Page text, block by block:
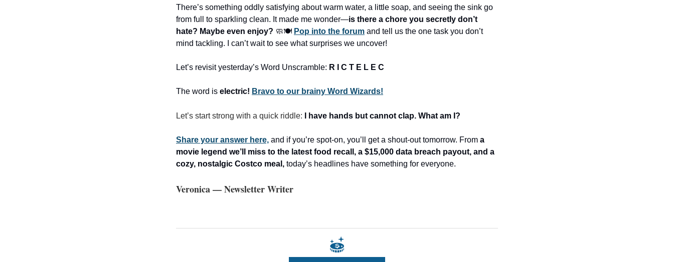
There’s something oddly satisfying about warm water, a little soap, and seeing the sink go
from full to sparkling clean. It made me wonder—is there a chore you secretly don’t
hate? Maybe even enjoy? 🧼🍽️ Pop into the forum and tell us the one task you don’t
mind tackling. I can’t wait to see what surprises we uncover!
Let’s revisit yesterday’s Word Unscramble: R I C T E L E C
The word is electric! Bravo to our brainy Word Wizards!
Let’s start strong with a quick riddle: I have hands but cannot clap. What am I?
Share your answer here, and if you’re spot-on, you’ll get a shout-out tomorrow. From a
movie legend we’ll miss to the latest food recall, a $15,000 data breach payout, and a
cozy, nostalgic Costco meal, today’s headlines have something for everyone.
Veronica — Newsletter Writer